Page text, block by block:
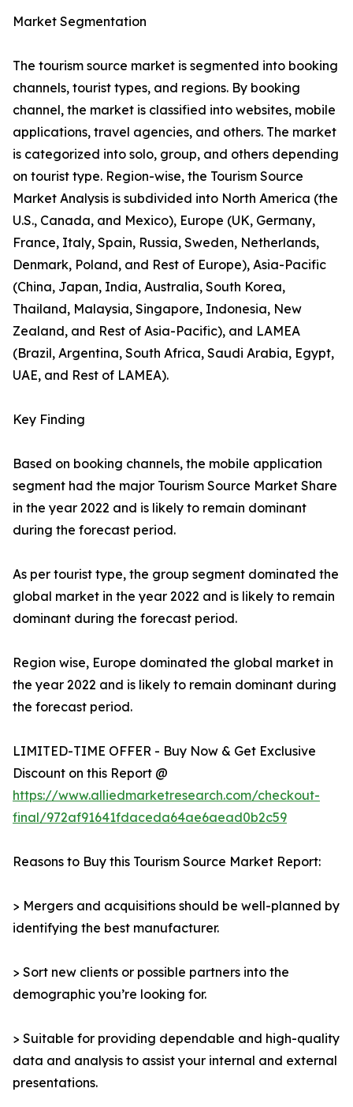
Market Segmentation
The tourism source market is segmented into booking
channels, tourist types, and regions. By booking
channel, the market is classified into websites, mobile
applications, travel agencies, and others. The market
is categorized into solo, group, and others depending
on tourist type. Region-wise, the Tourism Source
Market Analysis is subdivided into North America (the
U.S., Canada, and Mexico), Europe (UK, Germany,
France, Italy, Spain, Russia, Sweden, Netherlands,
Denmark, Poland, and Rest of Europe), Asia-Pacific
(China, Japan, India, Australia, South Korea,
Thailand, Malaysia, Singapore, Indonesia, New
Zealand, and Rest of Asia-Pacific), and LAMEA
(Brazil, Argentina, South Africa, Saudi Arabia, Egypt,
UAE, and Rest of LAMEA).
Key Finding
Based on booking channels, the mobile application
segment had the major Tourism Source Market Share
in the year 2022 and is likely to remain dominant
during the forecast period.
As per tourist type, the group segment dominated the
global market in the year 2022 and is likely to remain
dominant during the forecast period.
Region wise, Europe dominated the global market in
the year 2022 and is likely to remain dominant during
the forecast period.
LIMITED-TIME OFFER - Buy Now & Get Exclusive
Discount on this Report @
https://www.alliedmarketresearch.com/checkout-
final/972af91641fdaceda64ae6aead0b2c59
Reasons to Buy this Tourism Source Market Report:
> Mergers and acquisitions should be well-planned by
identifying the best manufacturer.
> Sort new clients or possible partners into the
demographic you’re looking for.
> Suitable for providing dependable and high-quality
data and analysis to assist your internal and external
presentations.